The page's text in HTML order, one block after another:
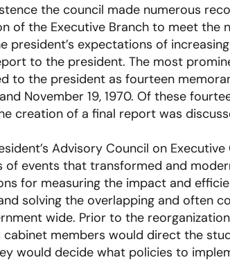
the council made numerous
of the Executive Branch to meet the
president’s expectations of
to the president. The most
to the president as fourteen
November 19, 1970. Of these
creation of a final report was
Advisory Council on
events that transformed and
for measuring the impact and
solving the overlapping and often
wide. Prior to the
cabinet members would direct the
would decide what policies to